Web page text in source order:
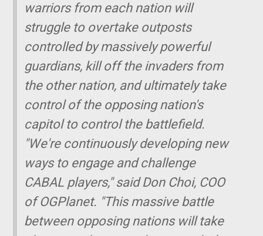
warriors from each nation will
struggle to overtake outposts
controlled by massively powerful
guardians, kill off the invaders from
the other nation, and ultimately take
control of the opposing nation's
capitol to control the battlefield.
"We're continuously developing new
ways to engage and challenge
CABAL players," said Don Choi, COO
of OGPlanet. "This massive battle
between opposing nations will take